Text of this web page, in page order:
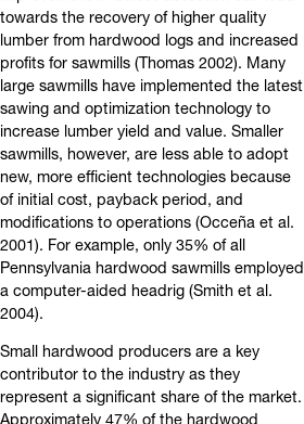
towards the recovery of higher quality
lumber from hardwood logs and increased
profits for sawmills (Thomas 2002). Many
large sawmills have implemented the latest
sawing and optimization technology to
increase lumber yield and value. Smaller
sawmills, however, are less able to adopt
new, more efficient technologies because
of initial cost, payback period, and
modifications to operations (Occeña et al.
2001). For example, only 35% of all
Pennsylvania hardwood sawmills employed
a computer-aided headrig (Smith et al.
2004).
Small hardwood producers are a key
contributor to the industry as they
represent a significant share of the market.
Approximately 47% of the hardwood